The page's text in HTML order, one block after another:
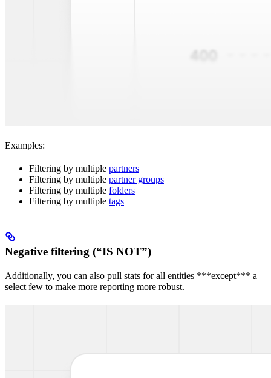
Examples:
Filtering by multiple partners
Filtering by multiple partner groups
Filtering by multiple folders
Filtering by multiple tags
Negative filtering (“IS NOT”)
Additionally, you can also pull stats for all entities ***except*** a
select few to make more reporting more robust.